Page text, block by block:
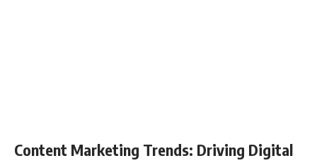
Content Marketing Trends: Driving Digital